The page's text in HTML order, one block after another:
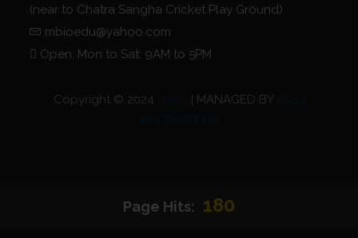
(near to Chatra Sangha Cricket Play Ground)
mbioedu@yahoo.com
Open: Mon to Sat: 9AM to 5PM
Copyright © 2024 mBIO | MANAGED BY YASH
INFOSYSTEMS
Page Hits: 180